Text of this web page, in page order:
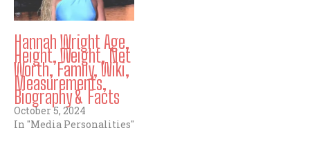
Hannah Wright Age,
Height, Weight, Net
Worth, Family, Wiki,
Measurements,
Biography & Facts
October 5, 2024
In "Media Personalities"